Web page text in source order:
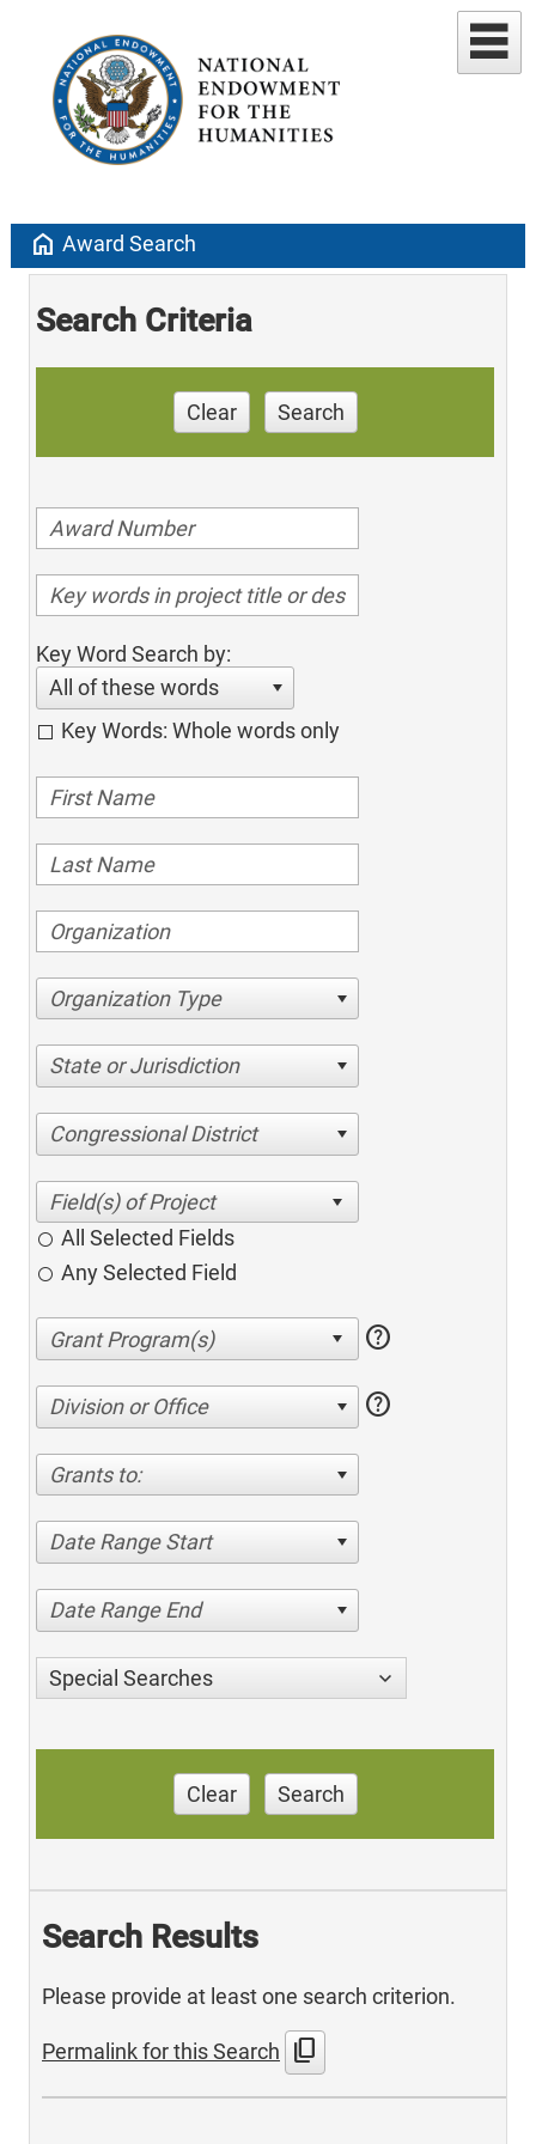
home Award Search
Search Criteria
Clear Search
Key Word Search by:
All of these words
Key Words: Whole words only
Organization Type
State or Jurisdiction
Congressional District
All Selected Fields
Any Selected Field
help
Division or Office help
Grants to:
Date Range Start
Date Range End
Special Searches
Clear Search
Search Results
Please provide at least one search criterion.
Permalink for this Search content_copy